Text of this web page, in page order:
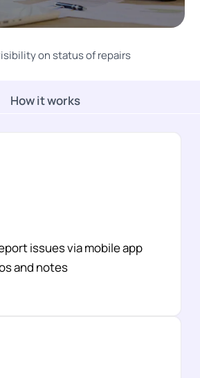
on status of repairs
How it works
issues via mobile app
and notes